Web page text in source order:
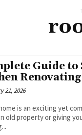
Guide to
21, 2026
is an exciting yet
old property or giving